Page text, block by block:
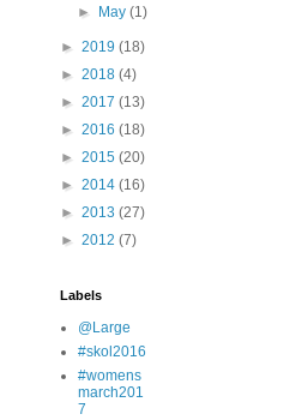
► May(1)
► 2019 (18)
► 2018 (4)
► 2017 (13)
► 2016 (18)
► 2015 (20)
► 2014 (16)
► 2013 (27)
► 2012 (7)
Labels
@Large
#skol2016
#womens
march201
7